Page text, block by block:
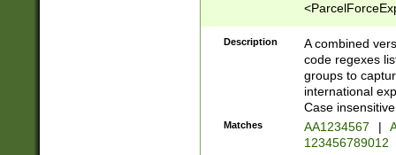
[Bb])[A-z]{2})$
Description
A combined
code regexes
groups to
international
Case
Matches AA1234567 |
123456789012